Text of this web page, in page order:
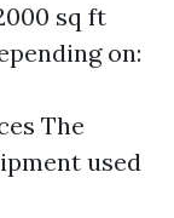
sq ft
on:
The
used